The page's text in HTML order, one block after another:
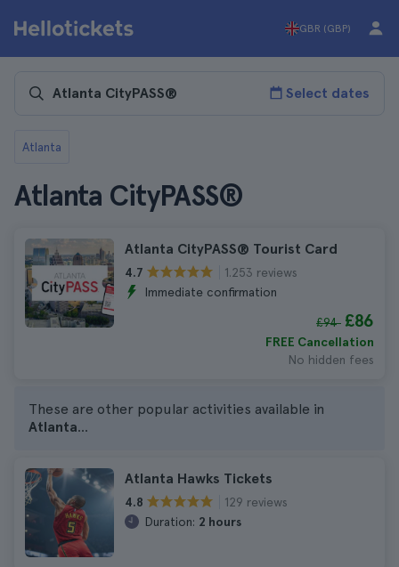
GBR (GBP)
Select dates
Atlanta
Atlanta CityPASS®
Atlanta CityPASS® Tourist Card
4.7
1.253 reviews
Immediate confirmation
£94 £86
FREE Cancellation
No hidden fees
These are other popular activities available in
Atlanta...
Atlanta Hawks Tickets
4.8
129 reviews
Duration: 2 hours